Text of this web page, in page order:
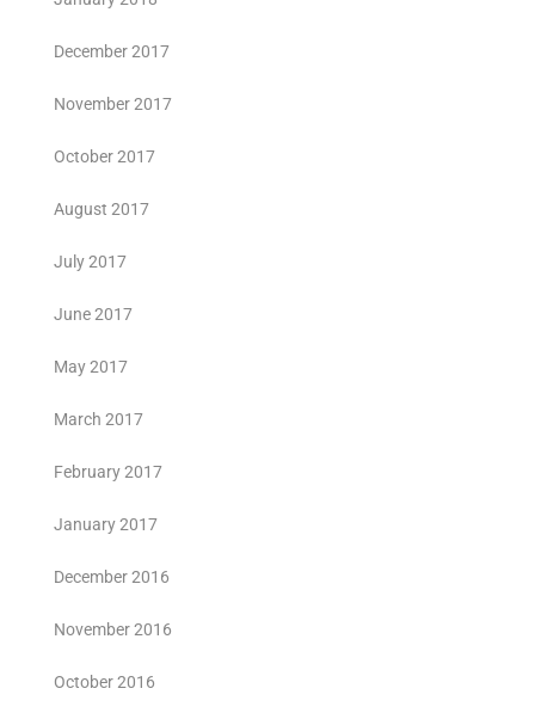
December 2017
November 2017
October 2017
August 2017
July 2017
June 2017
May 2017
March 2017
February 2017
January 2017
December 2016
November 2016
October 2016